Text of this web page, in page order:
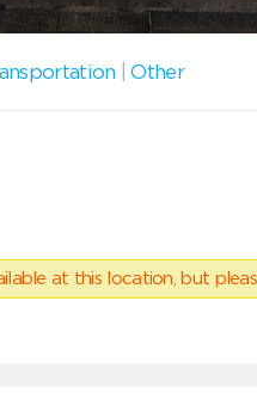
|Other
at this location, but